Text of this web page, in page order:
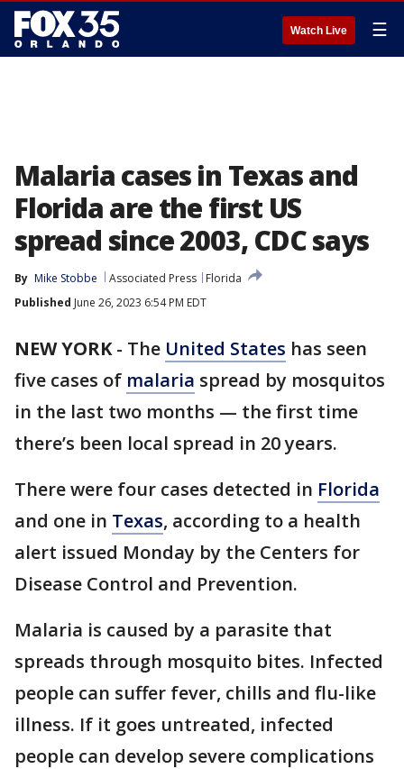
Watch Live ☰
Malaria cases in Texas and
Florida are the first US
spread since 2003, CDC says
By Mike Stobbe Associated Press
Florida
Published June 26, 2023 6:54 PM EDT
NEW YORK- The United States has seen
five cases of malaria spread by mosquitos
in the last two months — the first time
there’s been local spread in 20 years.
There were four cases detected in Florida
and one in Texas, according to a health
alert issued Monday by the Centers for
Disease Control and Prevention.
Malaria is caused by a parasite that
spreads through mosquito bites. Infected
people can suffer fever, chills and flu-like
illness. If it goes untreated, infected
people can develop severe complications